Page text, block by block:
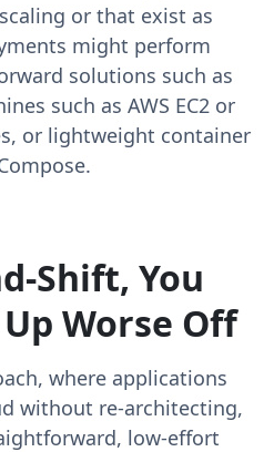
or that exist as
might perform
solutions such as
such as AWS EC2 or
or lightweight container
Shift, You
Worse Off
where applications
without re-architecting,
low-effort